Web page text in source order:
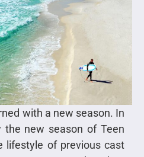
with a new season. In
the new season of Teen
lifestyle of previous cast